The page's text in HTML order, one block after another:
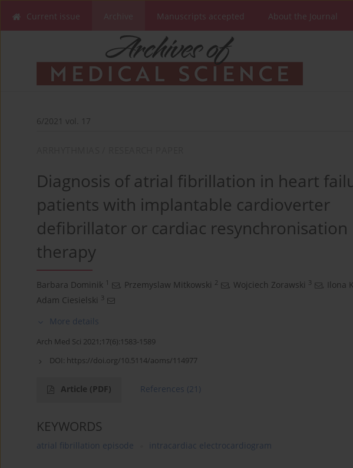
Current issue Manuscripts accepted About the Journal
6/2021 vol. 17
Diagnosis of atrial fibrillation in heart
patients with implantable cardioverter
defibrillator or cardiac resynchronisation
therapy
Barbara Dominik 1 , Przemyslaw Mitkowski 2 , Wojciech Zorawski 3 , Ilona
Adam Ciesielski 3
More details
Arch Med Sci 2021;17(6):1583-1589
DOI: https://doi.org/10.5114/aoms/114977
Article (PDF) References (21)
KEYWORDS
atrial fibrillation episode intracardiac electrocardiogram